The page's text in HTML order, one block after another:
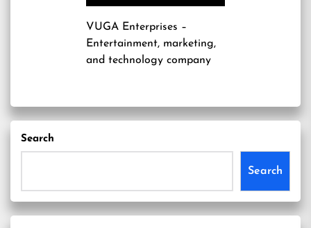
VUGA Enterprises –
Entertainment, marketing,
and technology company
Search
Search